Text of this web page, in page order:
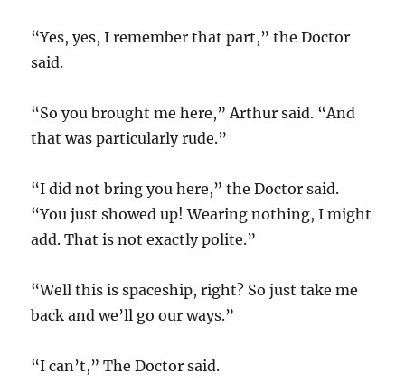
“Yes, yes, I remember that part,” the Doctor
said.
“So you brought me here,” Arthur said. “And
that was particularly rude.”
“I did not bring you here,” the Doctor said.
“You just showed up! Wearing nothing, I might
add. That is not exactly polite.”
“Well this is spaceship, right? So just take me
back and we’ll go our ways.”
“I can’t,” The Doctor said.